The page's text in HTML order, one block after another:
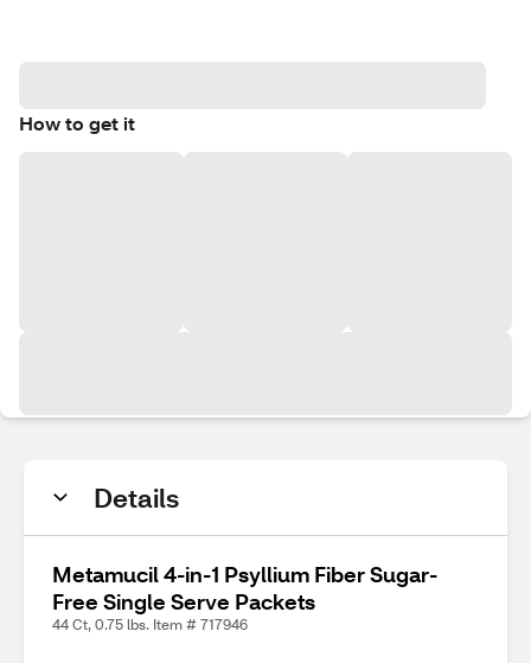
How to get it
Details
Metamucil 4-in-1 Psyllium Fiber Sugar-
Free Single Serve Packets
44 Ct, 0.75 lbs. Item # 717946